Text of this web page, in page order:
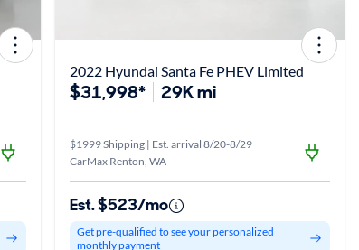
2022 Hyundai Santa Fe PHEV Limited
$31,998* 29K mi
$1999 Shipping | Est. arrival 8/20-8/29
CarMax Renton, WA
Est. $523/mo
Get pre-qualified to see your personalized
monthly payment